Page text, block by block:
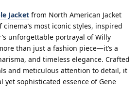
Jacket from North American Jacket
cinema’s most iconic styles, inspired
unforgettable portrayal of Willy
than just a fashion piece—it’s a
and timeless elegance. Crafted
and meticulous attention to detail, it
yet sophisticated essence of Gene